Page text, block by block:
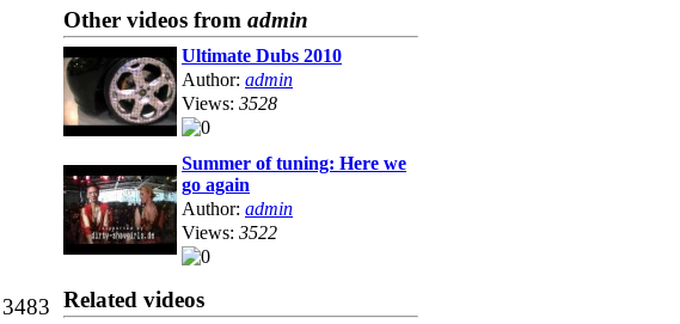
3483
Other videos from admin
Ultimate Dubs 2010
Author: admin
Views: 3528
Summer of tuning: Here we
go again
Author: admin
Views: 3522
Related videos